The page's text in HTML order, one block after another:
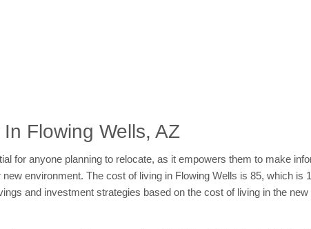
Flowing Wells, AZ
for anyone planning to relocate, as it empowers them to make
environment. The cost of living in Flowing Wells is 85, which is
and investment strategies based on the cost of living in the